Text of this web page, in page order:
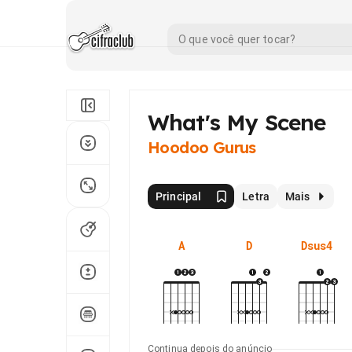
What's My Scene
Hoodoo Gurus
Principal Letra Mais
A D Dsus4
Continua depois do anúncio